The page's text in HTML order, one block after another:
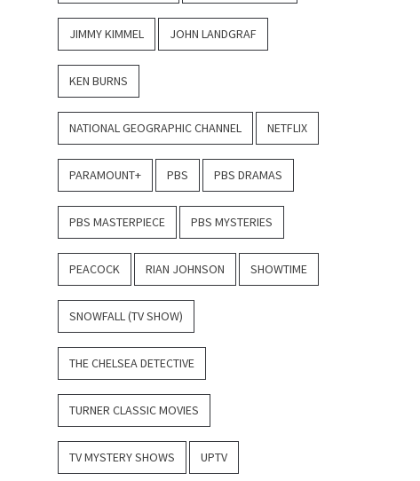
JIMMY KIMMEL JOHN LANDGRAF
KEN BURNS
NATIONAL GEOGRAPHIC CHANNEL NETFLIX
PARAMOUNT+ PBS PBS DRAMAS
PBS MASTERPIECE PBS MYSTERIES
PEACOCK RIAN JOHNSON SHOWTIME
SNOWFALL (TV SHOW)
THE CHELSEA DETECTIVE
TURNER CLASSIC MOVIES
TV MYSTERY SHOWS UPTV